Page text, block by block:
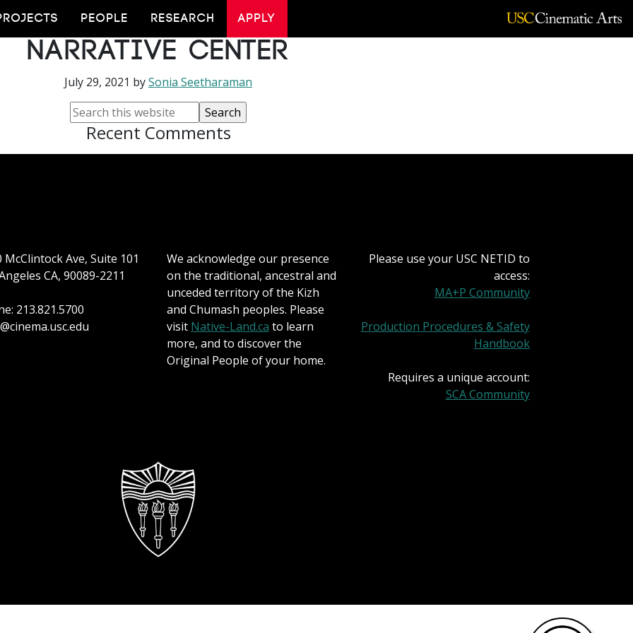
PEOPLE RESEARCH APPLY
to Lead New Emerging Media and
Narrative Center
July 29, 2021 bySonia Seetharaman
Recent Comments
McClintock Ave, Suite 101
CA, 90089-2211
213.821.5700
We acknowledge our presence
on the traditional, ancestral and
unceded territory of the Kizh
and Chumash peoples. Please
visit Native-Land.ca to learn
more, and to discover the
Original People of your home.
Please use your USC NETID to
access:
MA+P Community
Production Procedures & Safety
Handbook
Requires a unique account:
SCA Community